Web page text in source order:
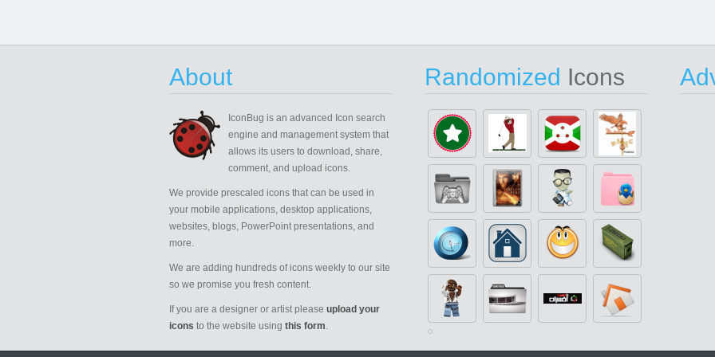
About
IconBug is an advanced Icon search
engine and management system that
allows its users to download, share,
comment, and upload icons.
We provide prescaled icons that can be used in
your mobile applications, desktop applications,
websites, blogs, PowerPoint presentations, and
more.
We are adding hundreds of icons weekly to our site
so we promise you fresh content.
If you are a designer or artist please upload your
icons to the website using this form.
Randomized Icons